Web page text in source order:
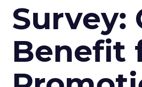
Survey:
Benefit